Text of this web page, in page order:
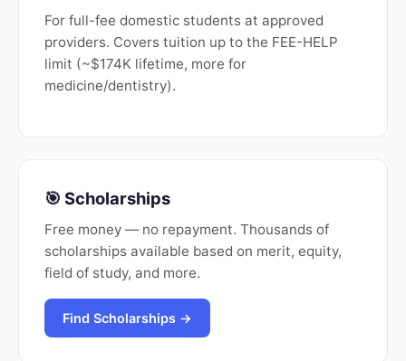
For full-fee domestic students at approved
providers. Covers tuition up to the FEE-HELP
limit (~$174K lifetime, more for
medicine/dentistry).
🎯 Scholarships
Free money — no repayment. Thousands of
scholarships available based on merit, equity,
field of study, and more.
Find Scholarships →